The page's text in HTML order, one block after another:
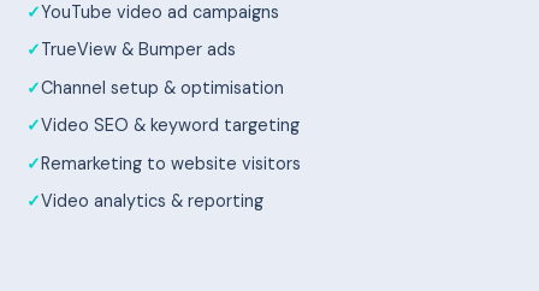
YouTube video ad campaigns
TrueView & Bumper ads
Channel setup & optimisation
Video SEO & keyword targeting
Remarketing to website visitors
Video analytics & reporting